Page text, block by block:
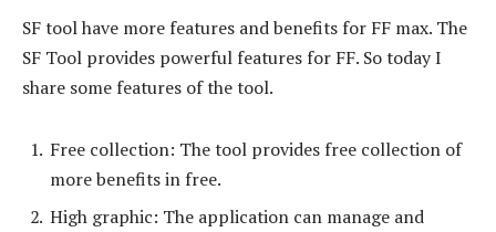
SF tool have more features and benefits for FF max. The
SF Tool provides powerful features for FF. So today I
share some features of the tool.
Free collection: The tool provides free collection of
more benefits in free.
High graphic: The application can manage and